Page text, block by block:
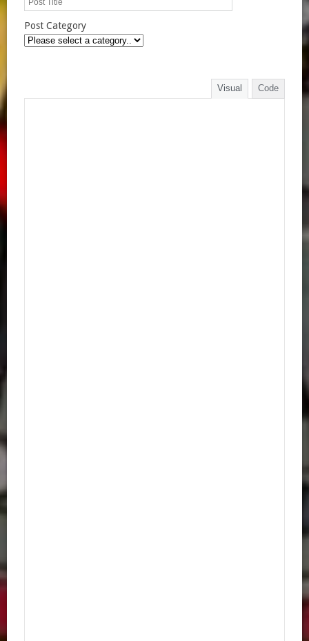
Post Category
Visual Code